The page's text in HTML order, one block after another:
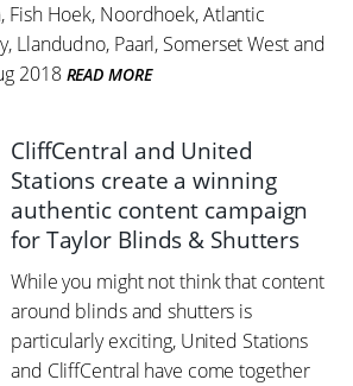
Fish Hoek, Noordhoek, Atlantic
Llandudno, Paarl, Somerset West and
2018 READ MORE
CliffCentral and United
Stations create a winning
authentic content campaign
for Taylor Blinds & Shutters
While you might not think that content
around blinds and shutters is
particularly exciting, United Stations
and CliffCentral have come together